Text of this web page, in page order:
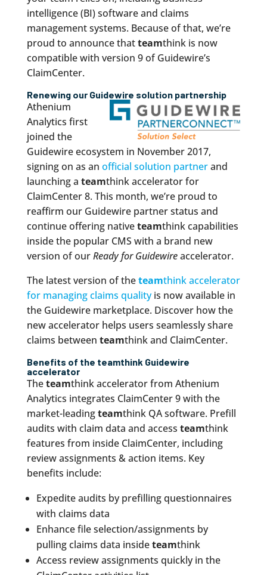
intelligence (BI) software and claims
management systems. Because of that, we’re
proud to announce thatteamthink is now
compatible with version 9 of Guidewire’s
ClaimCenter.
Renewing our Guidewire solution partnership
Athenium
Analytics first
joined the
Guidewire ecosystem in November 2017,
signing on as an official solution partnerand
launching a teamthink accelerator for
ClaimCenter 8. This month, we’re proud to
reaffirm our Guidewire partner status and
continue offering nativeteamthink capabilities
inside the popular CMS with a brand new
version of ourReady for Guidewireaccelerator.
The latest version of theteamthink accelerator
for managing claims qualityis now available in
the Guidewire marketplace. Discover how the
new accelerator helps users seamlessly share
claims between teamthink and ClaimCenter.
Benefits of the teamthink Guidewire
accelerator
Theteamthink accelerator from Athenium
Analytics integrates ClaimCenter 9 with the
market-leadingteamthink QA software. Prefill
audits with claim data and access teamthink
features from inside ClaimCenter, including
review assignments & action items. Key
benefits include:
Expedite audits by prefilling questionnaires
with claims data
Enhance file selection/assignments by
pulling claims data insideteamthink
Access review assignments quickly in the